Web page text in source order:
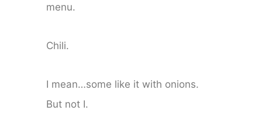
menu.
Chili.
I mean…some like it with onions.
But not I.